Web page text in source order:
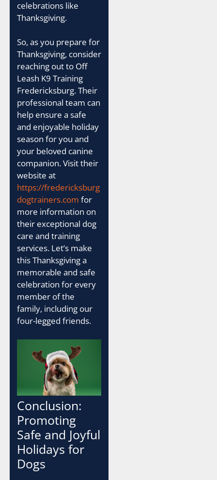
celebrations like
Thanksgiving.
So, as you prepare for
Thanksgiving, consider
reaching out to Off
Leash K9 Training
Fredericksburg. Their
professional team can
help ensure a safe
and enjoyable holiday
season for you and
your beloved canine
companion. Visit their
website at
https://fredericksburg
dogtrainers.com for
more information on
their exceptional dog
care and training
services. Let’s make
this Thanksgiving a
memorable and safe
celebration for every
member of the
family, including our
four-legged friends.
Conclusion:
Promoting
Safe and Joyful
Holidays for
Dogs